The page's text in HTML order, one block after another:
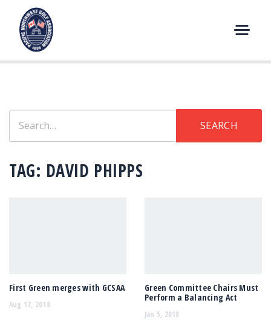
content
E
for:
SEARCH
TAG: DAVID PHIPPS
First Green merges with GCSAA
Aug 17, 2018
Green Committee Chairs Must
Perform a Balancing Act
Jan 5, 2018